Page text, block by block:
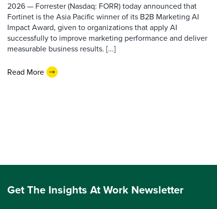
2026 — Forrester (Nasdaq: FORR) today announced that
Fortinet is the Asia Pacific winner of its B2B Marketing AI
Impact Award, given to organizations that apply AI
successfully to improve marketing performance and deliver
measurable business results. [...]
Read More
Get The Insights At Work Newsletter